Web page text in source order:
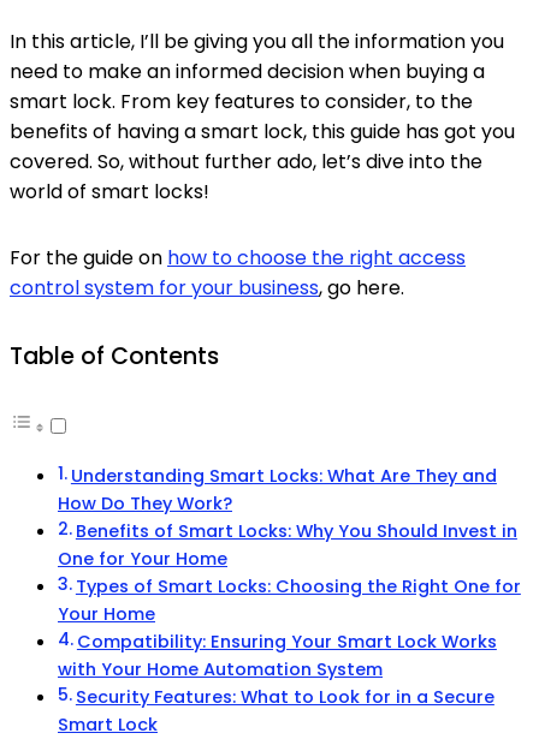
In this article, I’ll be giving you all the information you
need to make an informed decision when buying a
smart lock. From key features to consider, to the
benefits of having a smart lock, this guide has got you
covered. So, without further ado, let’s dive into the
world of smart locks!
For the guide on how to choose the right access
control system for your business, go here.
Table of Contents
Understanding Smart Locks: What Are They and
How Do They Work?
Benefits of Smart Locks: Why You Should Invest in
One for Your Home
Types of Smart Locks: Choosing the Right One for
Your Home
Compatibility: Ensuring Your Smart Lock Works
with Your Home Automation System
Security Features: What to Look for in a Secure
Smart Lock